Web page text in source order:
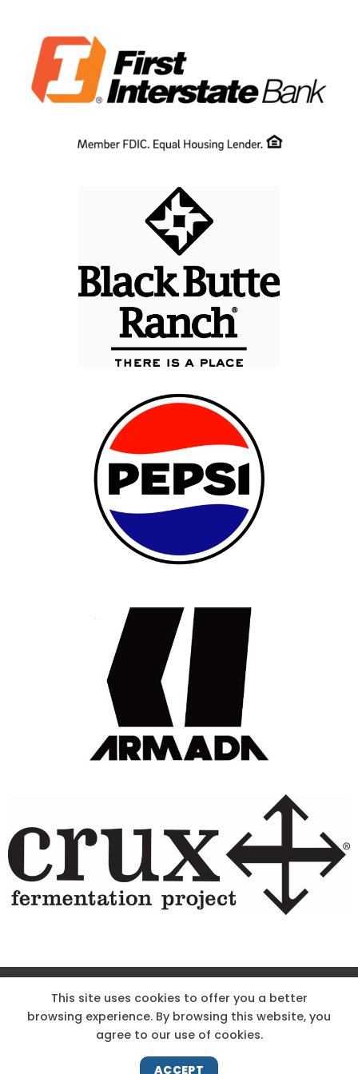
Site Designed & Powered by The Wholesum Agency
KNOW THE CODE
EMPLOYMENT
HOODOO APP – TERMS AND CONDITIONS + PRIVACY POLICY
This site uses cookies to offer you a better
browsing experience. By browsing this website, you
agree to our use of cookies.
ACCEPT